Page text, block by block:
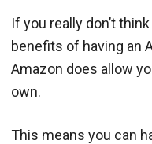
If you really don’t
benefits of having an
Amazon does allow
own.
This means you can